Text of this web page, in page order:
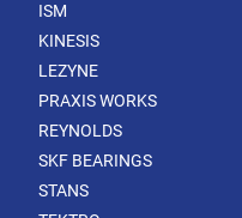
ISM
KINESIS
LEZYNE
PRAXIS WORKS
REYNOLDS
SKF BEARINGS
STANS